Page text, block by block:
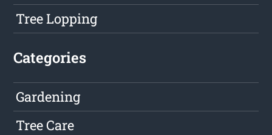
Tree Lopping
Categories
Gardening
Tree Care